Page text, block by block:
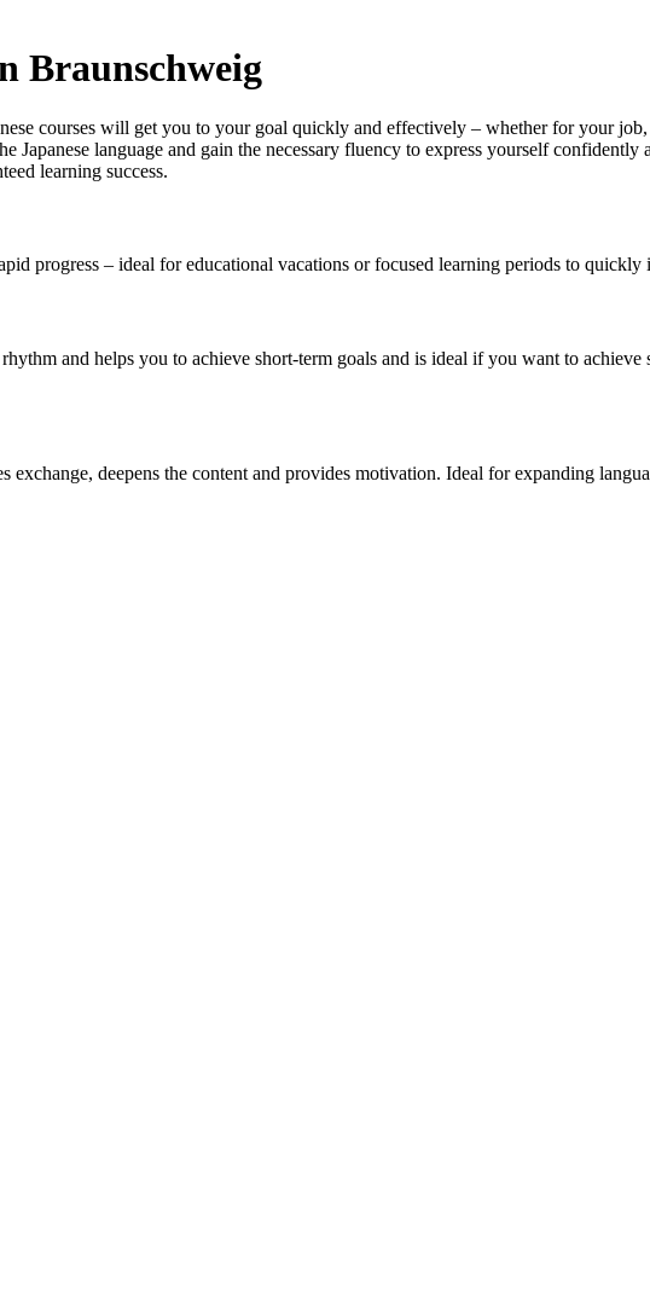
Braunschweig
courses will get you to your goal quickly and effectively – whether for your
language and gain the necessary fluency to express yourself
learning success.
progress – ideal for educational vacations or focused learning periods to
and helps you to achieve short-term goals and is ideal if you want to
deepens the content and provides motivation. Ideal for expanding